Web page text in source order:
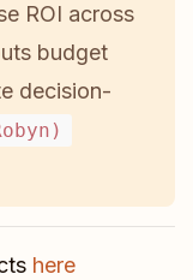
ROI across
budget
decision-
here